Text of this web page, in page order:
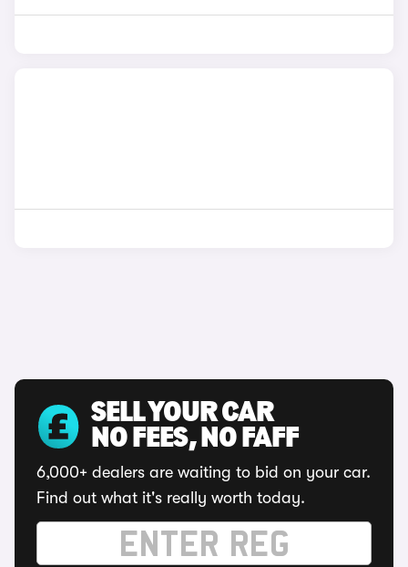
SELL YOUR CAR
NO FEES, NO FAFF
6,000+ dealers are waiting to bid on your car.
Find out what it's really worth today.